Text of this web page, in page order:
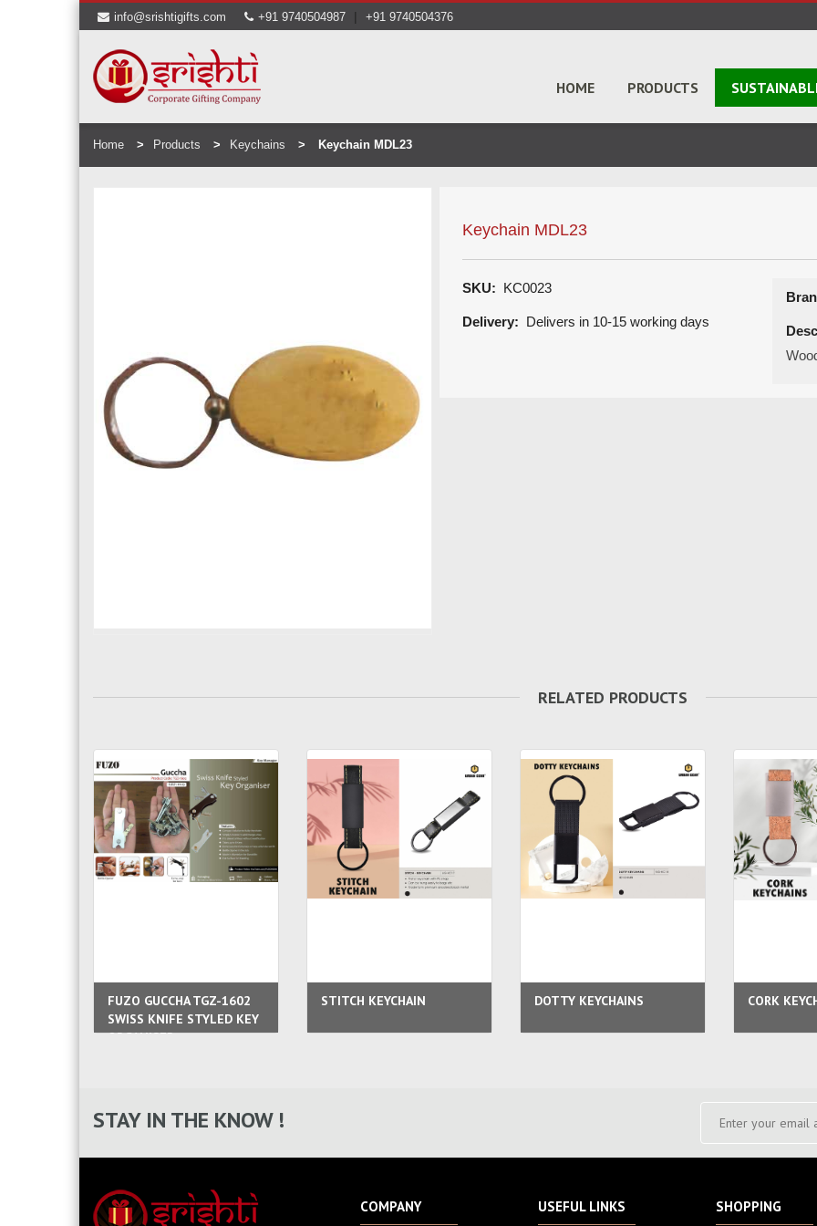
info@srishtigifts.com +91 9740504987 | +91 9740504376
HOME PRODUCTS
Home Products Keychains Keychain MDL23
Keychain MDL23
SKU: KC0023
Delivery: Delivers in 10-15 working days
RELATED PRODUCTS
FUZO GUCCHA TGZ-1602
SWISS KNIFE STYLED KEY
ORGANISER
STITCH KEYCHAIN DOTTY KEYCHAINS CORK
STAY IN THE KNOW !
COMPANY USEFUL LINKS SHOPPING